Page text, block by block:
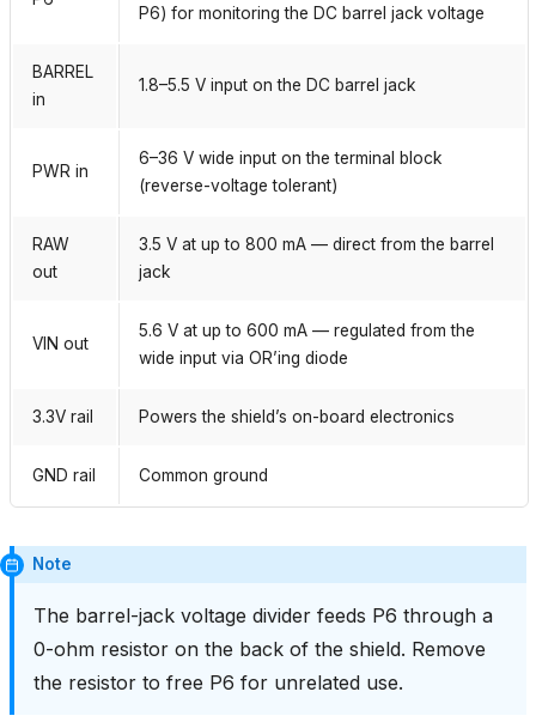
P6) for monitoring the DC barrel jack voltage
BARREL
in
1.8–5.5 V input on the DC barrel jack
PWR in
6–36 V wide input on the terminal block
(reverse-voltage tolerant)
RAW
out
3.5 V at up to 800 mA — direct from the barrel
jack
VIN out
5.6 V at up to 600 mA — regulated from the
wide input via OR’ing diode
3.3V rail Powers the shield’s on-board electronics
GND rail Common ground
Note
The barrel-jack voltage divider feeds P6 through a
0-ohm resistor on the back of the shield. Remove
the resistor to free P6 for unrelated use.